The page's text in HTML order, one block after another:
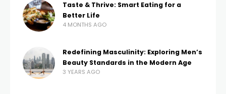
Taste & Thrive: Smart Eating for a
Better Life
4 MONTHS AGO
Redefining Masculinity: Exploring Men’s
Beauty Standards in the Modern Age
3 YEARS AGO